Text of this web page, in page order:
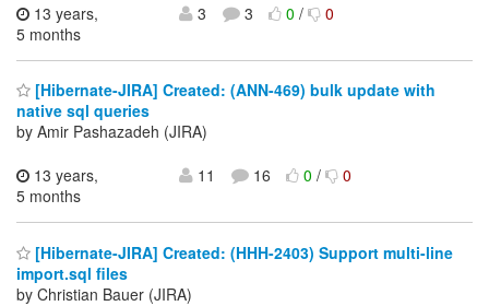
13 years,
5 months
3 3 0/ 0
[Hibernate-JIRA] Created: (ANN-469) bulk update with
native sql queries
by Amir Pashazadeh (JIRA)
13 years,
5 months
11 16 0/ 0
[Hibernate-JIRA] Created: (HHH-2403) Support multi-line
import.sql files
by Christian Bauer (JIRA)